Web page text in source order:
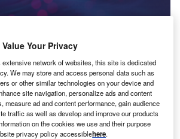
who are the leaders in solar
the power industry?
to be a hotbed of patent innovation. Activity is driven by the
Value Your Privacy
network of websites, this site is dedicated
We may store and access personal data such as
or other similar technologies on your device and
site navigation, personalize ads and content
measure ad and content performance, gain audience
traffic as well as develop and improve our products
on the cookies we use and their purpose
privacy policy accessiblehere.